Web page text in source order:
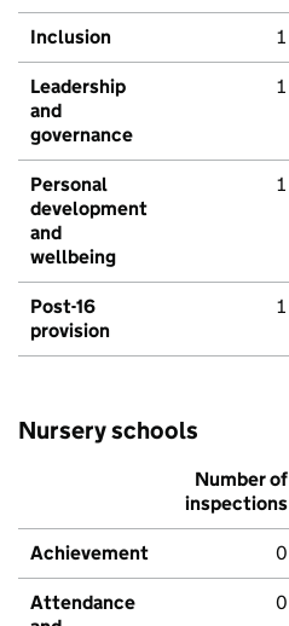
Inclusion 1
Leadership
and
governance
1
Personal
development
and
wellbeing
1
Post-16
provision
1
Nursery schools
Number of
inspections
Achievement 0
Attendance
0